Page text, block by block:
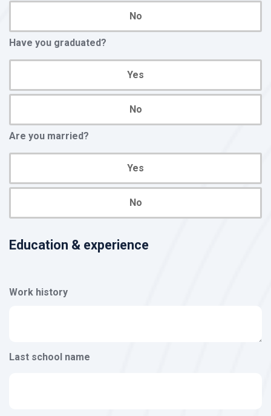
No
Have you graduated?
Yes
No
Are you married?
Yes
No
Education & experience
Work history
Last school name